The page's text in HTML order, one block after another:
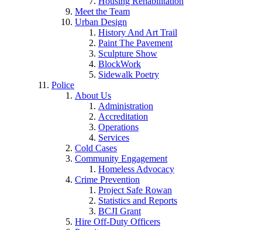
Meet the Team
Urban Design
History And Art Trail
Paint The Pavement
Sculpture Show
BlockWork
Sidewalk Poetry
Police
About Us
Administration
Accreditation
Operations
Services
Cold Cases
Community Engagement
Homeless Advocacy
Crime Prevention
Project Safe Rowan
Statistics and Reports
BCJI Grant
Hire Off-Duty Officers